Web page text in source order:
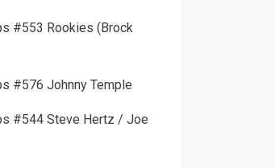
#553 Rookies (Brock
#576 Johnny Temple
#544 Steve Hertz / Joe